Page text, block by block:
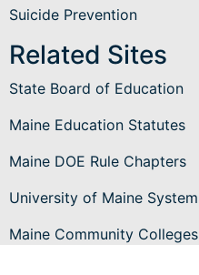
Suicide Prevention
Related Sites
State Board of Education
Maine Education Statutes
Maine DOE Rule Chapters
University of Maine System
Maine Community Colleges